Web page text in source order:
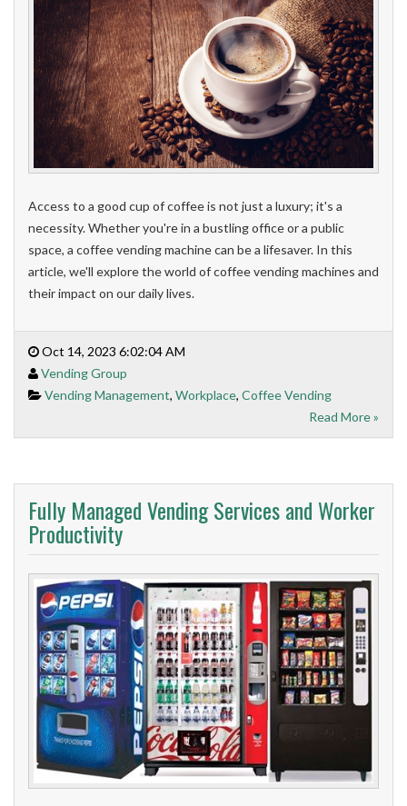
Access to a good cup of coffee is not just a luxury; it's a
necessity. Whether you're in a bustling office or a public
space, a coffee vending machine can be a lifesaver. In this
article, we'll explore the world of coffee vending machines and
their impact on our daily lives.
Oct 14, 2023 6:02:04 AM
Vending Group
Vending Management, Workplace, Coffee Vending
Read More »
Fully Managed Vending Services and Worker
Productivity